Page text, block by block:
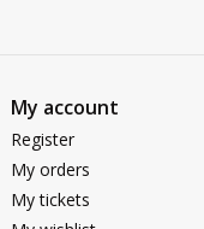
My account
Register
My orders
My tickets